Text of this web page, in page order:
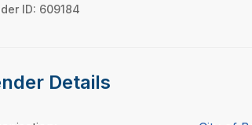
ID: 609184
Details